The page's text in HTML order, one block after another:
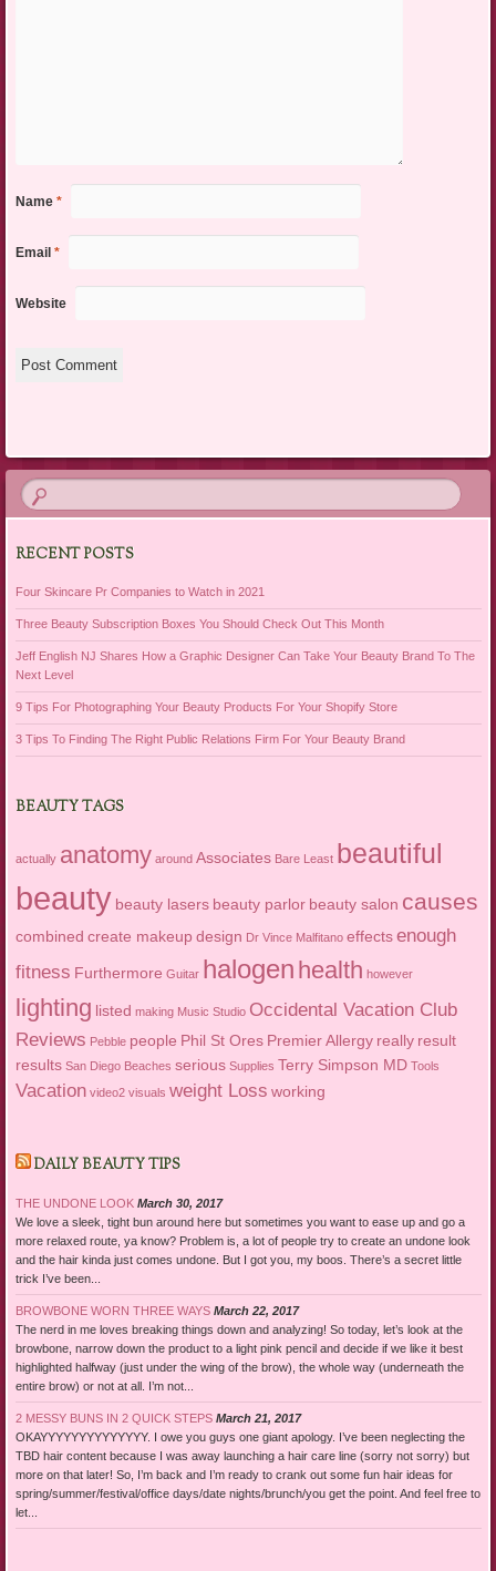
Name *
Email *
Website
RECENT POSTS
Four Skincare Pr Companies to Watch in 2021
Three Beauty Subscription Boxes You Should Check Out This Month
Jeff English NJ Shares How a Graphic Designer Can Take Your Beauty Brand To The
Next Level
9 Tips For Photographing Your Beauty Products For Your Shopify Store
3 Tips To Finding The Right Public Relations Firm For Your Beauty Brand
BEAUTY TAGS
actually anatomy around Associates Bare Least beautiful
beauty beauty lasers beauty parlor beauty salon causes
combined create makeup design Dr Vince Malfitano effects enough
fitness Furthermore Guitar halogen health however
lighting listed making Music Studio Occidental Vacation Club
Reviews Pebble people Phil St Ores Premier Allergy really result
results San Diego Beaches serious Supplies Terry Simpson MD Tools
Vacation video2 visuals weight Loss working
DAILY BEAUTY TIPS
THE UNDONE LOOK March 30, 2017
We love a sleek, tight bun around here but sometimes you want to ease up and go a
more relaxed route, ya know? Problem is, a lot of people try to create an undone look
and the hair kinda just comes undone. But I got you, my boos. There’s a secret little
trick I’ve been...
BROWBONE WORN THREE WAYS March 22, 2017
The nerd in me loves breaking things down and analyzing! So today, let’s look at the
browbone, narrow down the product to a light pink pencil and decide if we like it best
highlighted halfway (just under the wing of the brow), the whole way (underneath the
entire brow) or not at all. I’m not...
2 MESSY BUNS IN 2 QUICK STEPS March 21, 2017
OKAYYYYYYYYYYYYYY. I owe you guys one giant apology. I’ve been neglecting the
TBD hair content because I was away launching a hair care line (sorry not sorry) but
more on that later! So, I’m back and I’m ready to crank out some fun hair ideas for
spring/summer/festival/office days/date nights/brunch/you get the point. And feel free to
let...